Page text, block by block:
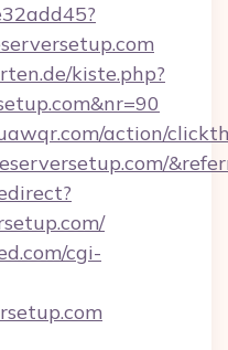
kiste.php?
action/
cgi-